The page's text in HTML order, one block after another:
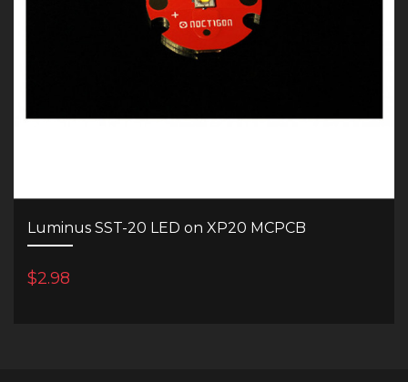
Luminus SST-20 LED on XP20 MCPCB
$2.98